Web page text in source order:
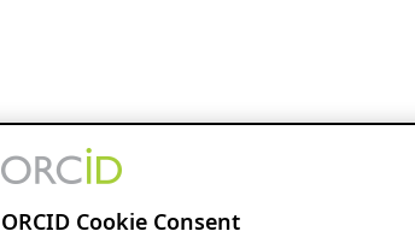
ORCID Cookie Consent